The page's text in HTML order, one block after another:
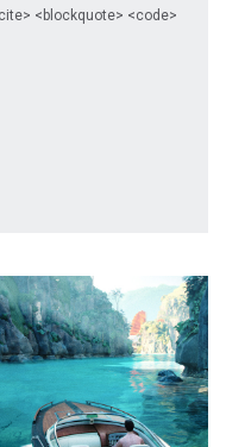
<blockquote> <code>